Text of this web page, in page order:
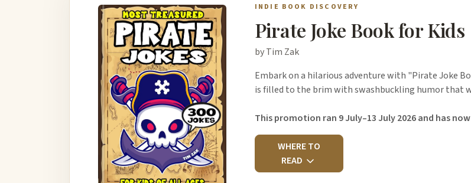
INDIE BOOK DISCOVERY
Pirate Joke Book for Kids
by Tim Zak
Embark on a hilarious adventure with "Pirate Joke
is filled to the brim with swashbuckling humor that
This promotion ran 9 July–13 July 2026 and has
WHERE TO
READ